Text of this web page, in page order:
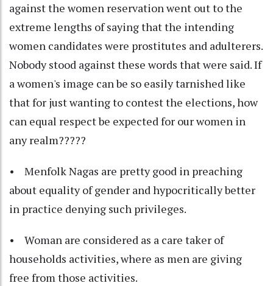
against the women reservation went out to the
extreme lengths of saying that the intending
women candidates were prostitutes and adulterers.
Nobody stood against these words that were said. If
a women's image can be so easily tarnished like
that for just wanting to contest the elections, how
can equal respect be expected for our women in
any realm?????
• Menfolk Nagas are pretty good in preaching
about equality of gender and hypocritically better
in practice denying such privileges.
• Woman are considered as a care taker of
households activities, where as men are giving
free from those activities.